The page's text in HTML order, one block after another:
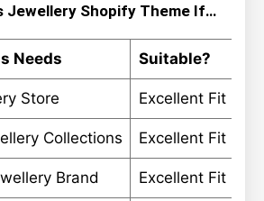
Jewellery Shopify Theme If…
Needs Suitable?
Store Excellent Fit
Collections Excellent Fit
Brand Excellent Fit